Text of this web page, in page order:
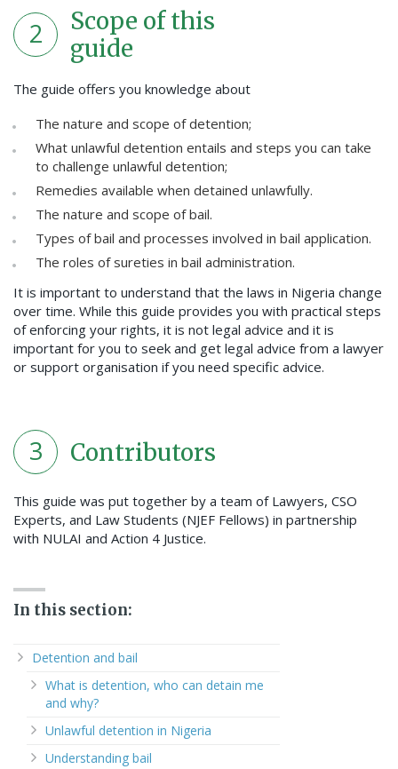
2
Scope of this
guide
The guide offers you knowledge about
The nature and scope of detention;
What unlawful detention entails and steps you can take
to challenge unlawful detention;
Remedies available when detained unlawfully.
The nature and scope of bail.
Types of bail and processes involved in bail application.
The roles of sureties in bail administration.
It is important to understand that the laws in Nigeria change
over time. While this guide provides you with practical steps
of enforcing your rights, it is not legal advice and it is
important for you to seek and get legal advice from a lawyer
or support organisation if you need specific advice.
3 Contributors
This guide was put together by a team of Lawyers, CSO
Experts, and Law Students (NJEF Fellows) in partnership
with NULAI and Action 4 Justice.
In this section:
Detention and bail
What is detention, who can detain me
and why?
Unlawful detention in Nigeria
Understanding bail